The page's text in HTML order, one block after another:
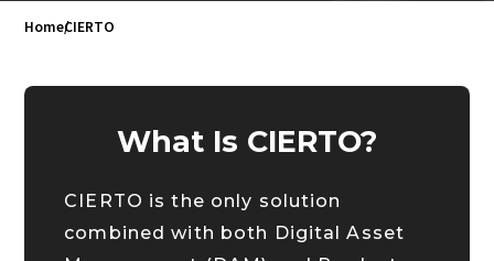
HomeCIERTO
What Is CIERTO?
CIERTO is the only solution
combined with both Digital Asset